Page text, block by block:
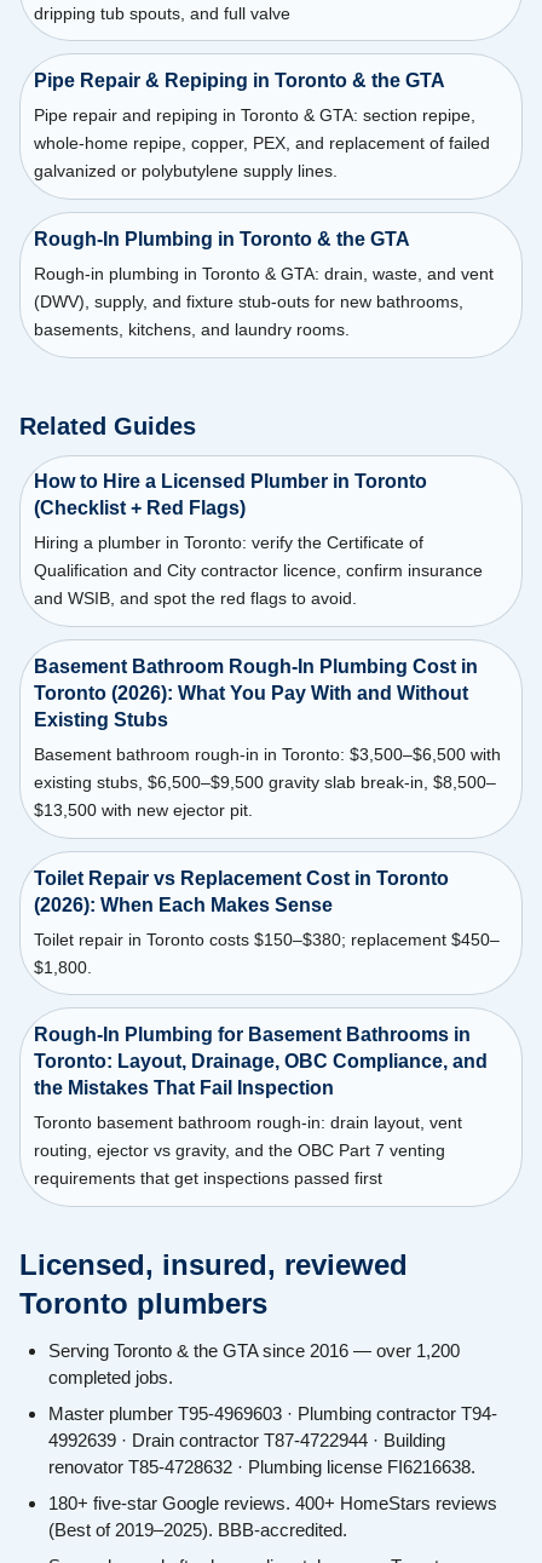
dripping tub spouts, and full valve
Pipe Repair & Repiping in Toronto & the GTA
Pipe repair and repiping in Toronto & GTA: section repipe,
whole-home repipe, copper, PEX, and replacement of failed
galvanized or polybutylene supply lines.
Rough-In Plumbing in Toronto & the GTA
Rough-in plumbing in Toronto & GTA: drain, waste, and vent
(DWV), supply, and fixture stub-outs for new bathrooms,
basements, kitchens, and laundry rooms.
Related Guides
How to Hire a Licensed Plumber in Toronto
(Checklist + Red Flags)
Hiring a plumber in Toronto: verify the Certificate of
Qualification and City contractor licence, confirm insurance
and WSIB, and spot the red flags to avoid.
Basement Bathroom Rough-In Plumbing Cost in
Toronto (2026): What You Pay With and Without
Existing Stubs
Basement bathroom rough-in in Toronto: $3,500–$6,500 with
existing stubs, $6,500–$9,500 gravity slab break-in, $8,500–
$13,500 with new ejector pit.
Toilet Repair vs Replacement Cost in Toronto
(2026): When Each Makes Sense
Toilet repair in Toronto costs $150–$380; replacement $450–
$1,800.
Rough-In Plumbing for Basement Bathrooms in
Toronto: Layout, Drainage, OBC Compliance, and
the Mistakes That Fail Inspection
Toronto basement bathroom rough-in: drain layout, vent
routing, ejector vs gravity, and the OBC Part 7 venting
requirements that get inspections passed first
Licensed, insured, reviewed
Toronto plumbers
Serving Toronto & the GTA since 2016 — over 1,200
completed jobs.
Master plumber T95-4969603 · Plumbing contractor T94-
4992639 · Drain contractor T87-4722944 · Building
renovator T85-4728632 · Plumbing license FI6216638.
180+ five-star Google reviews. 400+ HomeStars reviews
(Best of 2019–2025). BBB-accredited.